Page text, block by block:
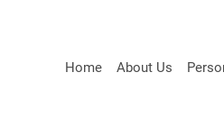
Home About Us